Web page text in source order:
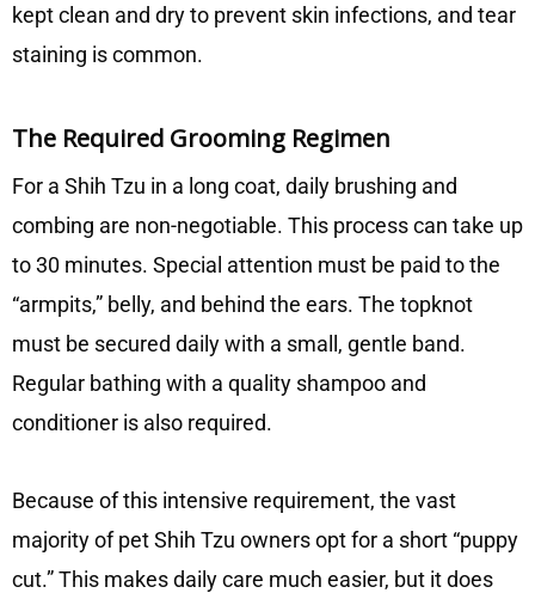
kept clean and dry to prevent skin infections, and tear
staining is common.
The Required Grooming Regimen
For a Shih Tzu in a long coat, daily brushing and
combing are non-negotiable. This process can take up
to 30 minutes. Special attention must be paid to the
“armpits,” belly, and behind the ears. The topknot
must be secured daily with a small, gentle band.
Regular bathing with a quality shampoo and
conditioner is also required.
Because of this intensive requirement, the vast
majority of pet Shih Tzu owners opt for a short “puppy
cut.” This makes daily care much easier, but it does